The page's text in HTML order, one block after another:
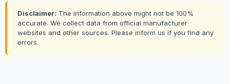
Disclaimer: The information above might not be 100%
accurate. We collect data from official manufacturer
websites and other sources. Please inform us if you find any
errors.